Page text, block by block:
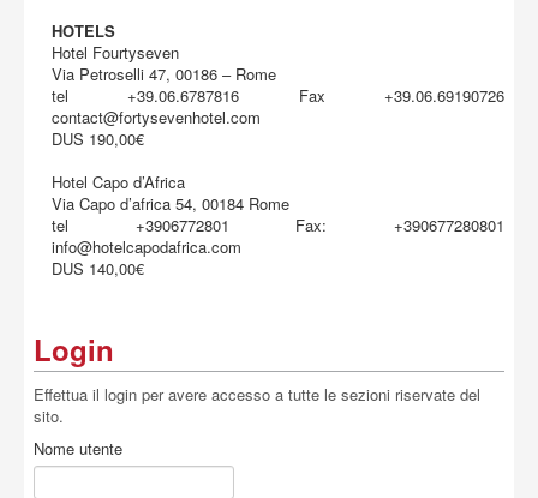
HOTELS
Hotel Fourtyseven
Via Petroselli 47, 00186 – Rome
tel +39.06.6787816 Fax +39.06.69190726
contact@fortysevenhotel.com
DUS 190,00€
Hotel Capo d’Africa
Via Capo d’africa 54, 00184 Rome
tel +3906772801 Fax: +390677280801
info@hotelcapodafrica.com
DUS 140,00€
Login
Effettua il login per avere accesso a tutte le sezioni riservate del
sito.
Nome utente